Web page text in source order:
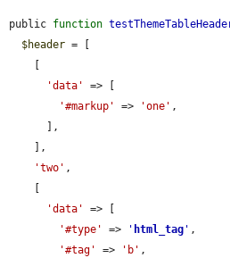
public function
$header = [
'data'
=> [
'#markup'
=> 'one' ,
'two' ,
'data'
=> [
'#type'
=> ' html_tag ' ,
'#tag'
=> 'b' ,